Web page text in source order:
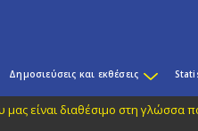
Δημοσιεύσεις και εκθέσεις
είναι διαθέσιμο στη γλώσσα